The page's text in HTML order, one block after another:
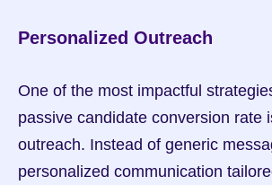
Personalized Outreach
One of the most impactful
passive candidate conversion rate
outreach. Instead of generic
personalized communication